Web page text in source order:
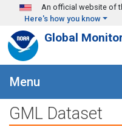
Skip to main content
An official website of
Here's how you know
Global
Menu
GML Dataset